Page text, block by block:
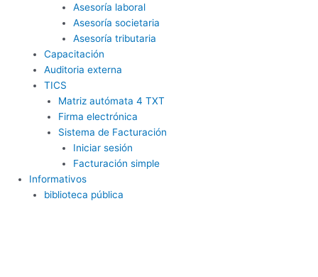
Asesoría laboral
Asesoría societaria
Asesoría tributaria
Capacitación
Auditoria externa
TICS
Matriz autómata 4 TXT
Firma electrónica
Sistema de Facturación
Iniciar sesión
Facturación simple
Informativos
biblioteca pública